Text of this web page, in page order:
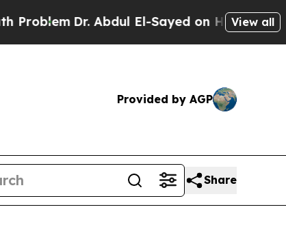
Dr. Abdul El-Sayed on Historic MichiganView all
Provided by AGP
Share